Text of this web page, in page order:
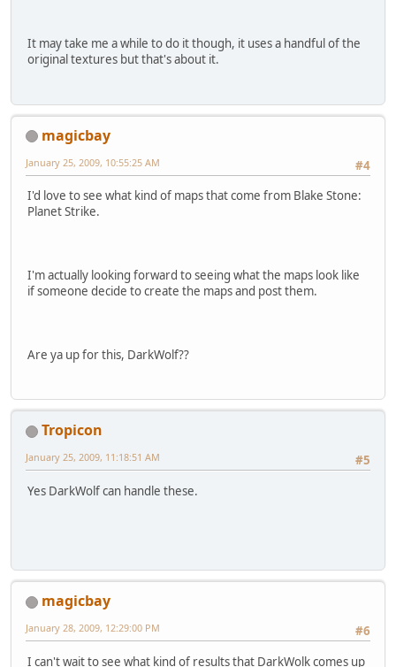
It may take me a while to do it though, it uses a handful of the
original textures but that's about it.
magicbay
#4
January 25, 2009, 10:55:25 AM
I'd love to see what kind of maps that come from Blake Stone:
Planet Strike.
I'm actually looking forward to seeing what the maps look like
if someone decide to create the maps and post them.
Are ya up for this, DarkWolf??
Tropicon
#5
January 25, 2009, 11:18:51 AM
Yes DarkWolf can handle these.
magicbay
#6
January 28, 2009, 12:29:00 PM
I can't wait to see what kind of results that DarkWolk comes up